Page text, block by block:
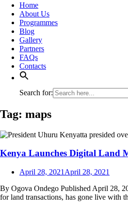
Home
About Us
Programmes
Blog
Gallery
Partners
FAQs
Contacts
Search for:
Tag: maps
Kenya Launches Digital Land
April 28, 2021 April 28, 2021
By Ogova Ondego Published April 28,
for land transactions, has gone live with